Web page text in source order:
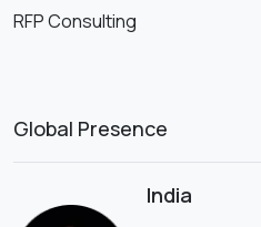
RFP Consulting
Global Presence
India